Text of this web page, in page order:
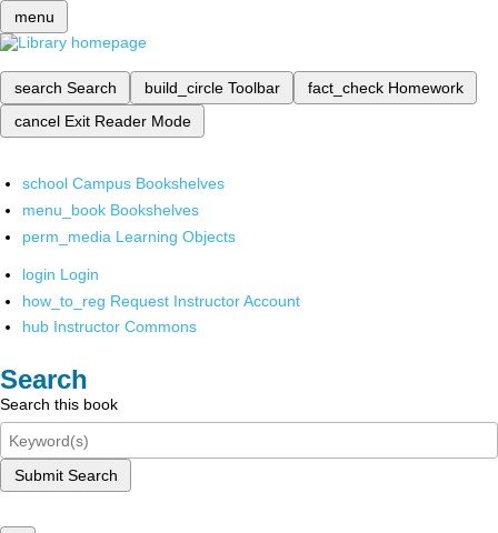
menu
search Search build_circle Toolbar fact_check Homework
cancel Exit Reader Mode
school Campus Bookshelves
menu_book Bookshelves
perm_media Learning Objects
login Login
how_to_reg Request Instructor Account
hub Instructor Commons
Search
Search this book
Submit Search